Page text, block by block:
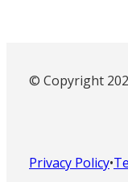
© Copyright
Privacy Policy•